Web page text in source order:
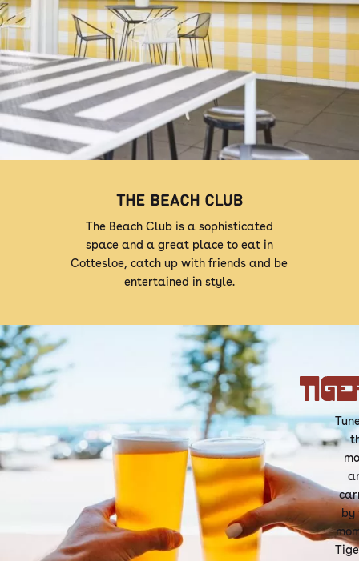
The Beach Club is a sophisticated
space and a great place to eat in
Cottesloe, catch up with friends and be
entertained in style.
by